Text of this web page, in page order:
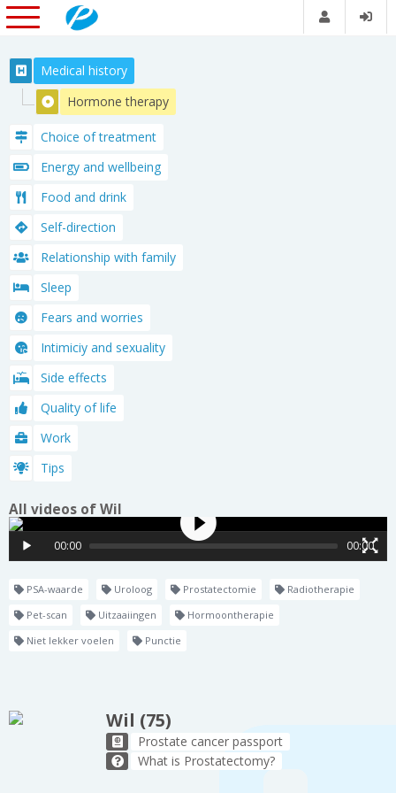
Medical history
Hormone therapy
Choice of treatment
Energy and wellbeing
Food and drink
Self-direction
Relationship with family
Sleep
Fears and worries
Intimiciy and sexuality
Side effects
Quality of life
Work
Tips
All videos of Wil
00:00 00:00
PSA-waarde Uroloog Prostatectomie
Radiotherapie
Pet-scan
Uitzaaiingen
Hormoontherapie
Niet lekker voelen
Punctie
Wil (75)
Prostate cancer passport
What is Prostatectomy?